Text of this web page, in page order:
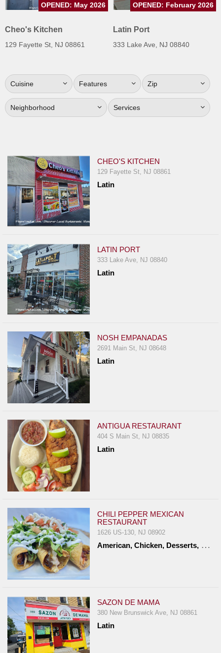
Jersey
Jersey
Sign
Up
To
WhereYouEat
Restaurant Scoop
Main
Openings
Reviews
Events
&
Dine
Write
Ups
Closures
News
For
Restaurant
Owners
Support
Comments
Report
A
Problem
800.865.8997
Call @ 800.865.8997
Cheo's Kitchen
129 Fayette St, NJ 08861
OPENED: May 2026
Latin Port
333 Lake Ave, NJ 08840
OPENED: February 2026
Cuisine Features Zip
Neighborhood Services
CHEO'S KITCHEN
129 Fayette St, NJ 08861
Latin
LATIN PORT
333 Lake Ave, NJ 08840
Latin
NOSH EMPANADAS
2691 Main St, NJ 08648
Latin
ANTIGUA RESTAURANT
404 S Main St, NJ 08835
Latin
CHILI PEPPER MEXICAN
RESTAURANT
1626 US-130, NJ 08902
A
merican, Chicken, Desserts, Latin, Mexican, Seafood, Vegetarian
SAZON DE MAMA
380 New Brunswick Ave, NJ 08861
Latin